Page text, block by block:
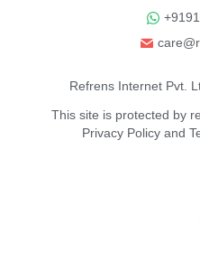
Refrens Internet Pvt.
This site is protected by
Privacy Policy and